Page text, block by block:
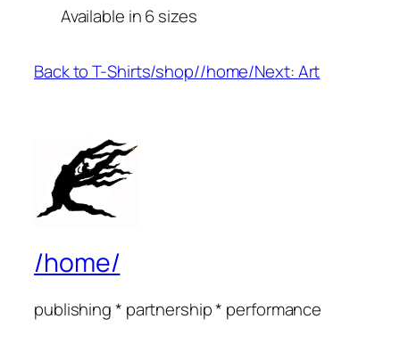
Available in 6 sizes
Back to T-Shirts/shop//home/Next: Art
/home/
publishing * partnership * performance